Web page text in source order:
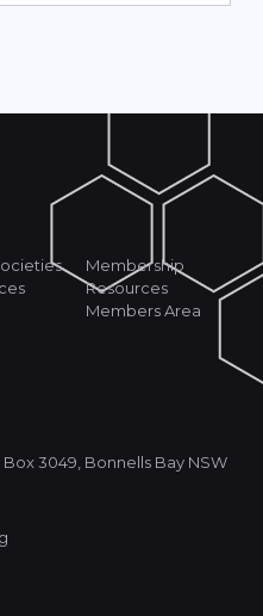
Membership
Resources
Members Area
3049, Bonnells Bay NSW